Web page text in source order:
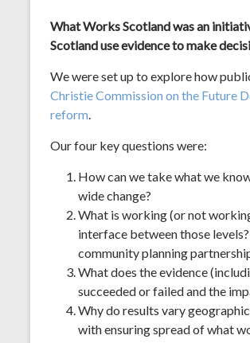
What Works Scotland was an
Scotland use evidence to make
We were set up to explore how
Christie Commission on the Future
reform
Our four key questions were:
How can we take what we
wide change?
What is working (or not
interface between those
community planning
What does the evidence
succeeded or failed and the
Why do results vary
with ensuring spread of what